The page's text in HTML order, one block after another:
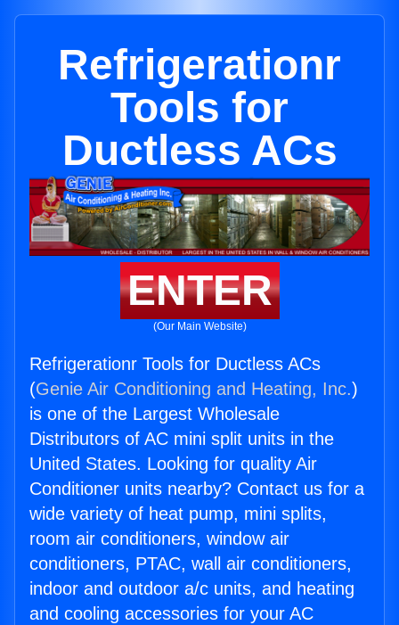
Refrigerationr
Tools for
Ductless ACs
ENTER
(Our Main Website)
Refrigerationr Tools for Ductless ACs
(Genie Air Conditioning and Heating, Inc.)
is one of the Largest Wholesale
Distributors of AC mini split units in the
United States. Looking for quality Air
Conditioner units nearby? Contact us for a
wide variety of heat pump, mini splits,
room air conditioners, window air
conditioners, PTAC, wall air conditioners,
indoor and outdoor a/c units, and heating
and cooling accessories for your AC